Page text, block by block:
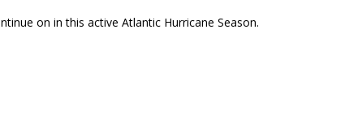
on in this active Atlantic Hurricane Season.